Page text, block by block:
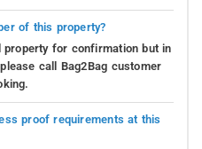
of this property?
property for confirmation but in
call Bag2Bag customer
proof requirements at this